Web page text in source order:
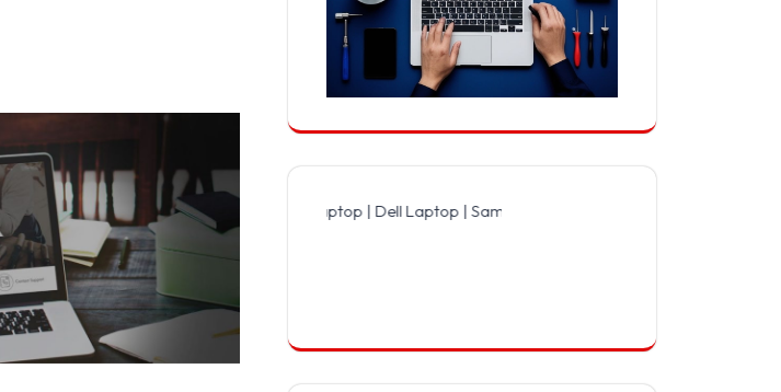
SERVICE AVAILABLE FOR:HP Laptop | Dell Laptop | Samsung Laptop | Sony Laptop | Lenovo Laptop |